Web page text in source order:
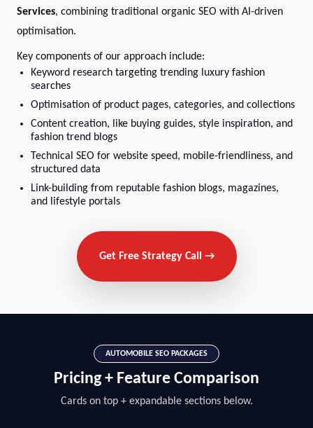
Services, combining traditional organic SEO with AI-driven
optimisation.
Key components of our approach include:
Keyword research targeting trending luxury fashion
searches
Optimisation of product pages, categories, and collections
Content creation, like buying guides, style inspiration, and
fashion trend blogs
Technical SEO for website speed, mobile-friendliness, and
structured data
Link-building from reputable fashion blogs, magazines,
and lifestyle portals
Get Free Strategy Call →
AUTOMOBILE SEO PACKAGES
Pricing + Feature Comparison
Cards on top + expandable sections below.